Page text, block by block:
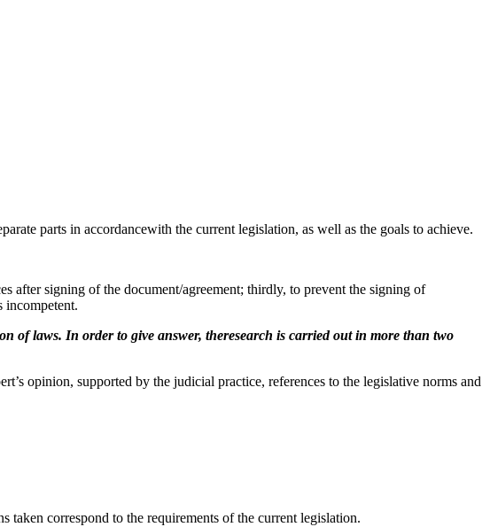
parts in accordancewith the current legislation, as well as the goals to achieve.
after signing of the document/agreement; thirdly, to prevent the signing of
incompetent.
laws. In order to give answer, theresearch is carried out in more than two
opinion, supported by the judicial practice, references to the legislative norms and
correspond to the requirements of the current legislation.